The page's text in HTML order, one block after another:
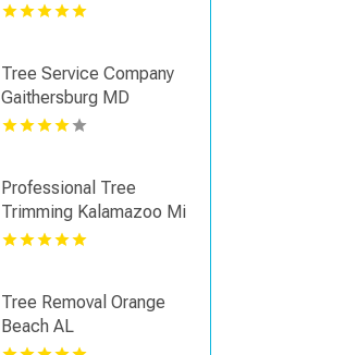
Tree Service Company
Gaithersburg MD
Professional Tree
Trimming Kalamazoo Mi
Tree Removal Orange
Beach AL